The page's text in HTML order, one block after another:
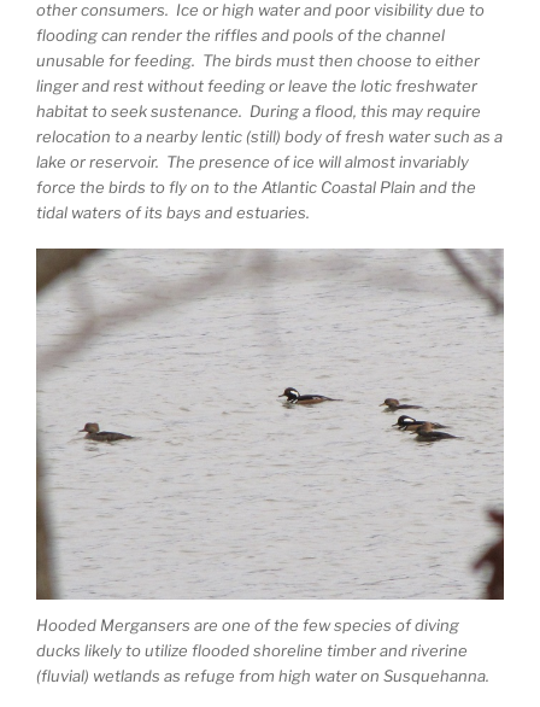
other consumers. Ice or high water and poor visibility due to
flooding can render the riffles and pools of the channel
unusable for feeding. The birds must then choose to either
linger and rest without feeding or leave the lotic freshwater
habitat to seek sustenance. During a flood, this may require
relocation to a nearby lentic (still) body of fresh water such as a
lake or reservoir. The presence of ice will almost invariably
force the birds to fly on to the Atlantic Coastal Plain and the
tidal waters of its bays and estuaries.
Hooded Mergansers are one of the few species of diving
ducks likely to utilize flooded shoreline timber and riverine
(fluvial) wetlands as refuge from high water on Susquehanna.